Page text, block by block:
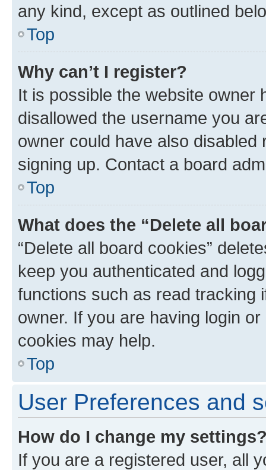
any kind, except as outlined
Top
Why can’t I register?
It is possible the website owner
disallowed the username you
owner could have also
signing up. Contact a board
Top
What does the “Delete all
“Delete all board cookies”
keep you authenticated and
functions such as read tracking
owner. If you are having login
cookies may help.
Top
User Preferences and
How do I change my
If you are a registered user, all